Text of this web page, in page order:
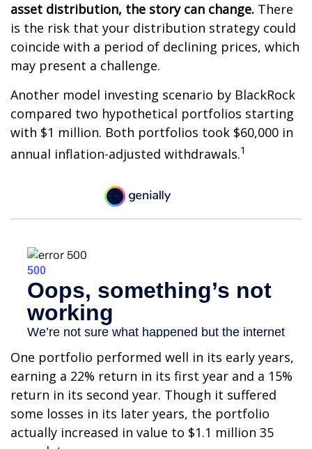
asset distribution, the story can change. There
is the risk that your distribution strategy could
coincide with a period of declining prices, which
may present a challenge.
Another model investing scenario by BlackRock
compared two hypothetical portfolios starting
with $1 million. Both portfolios took $60,000 in
annual inflation-adjusted withdrawals.1
One portfolio performed well in its early years,
earning a 22% return in its first year and a 15%
return in its second year. Though it suffered
some losses in its later years, the portfolio
actually increased in value to $1.1 million 35